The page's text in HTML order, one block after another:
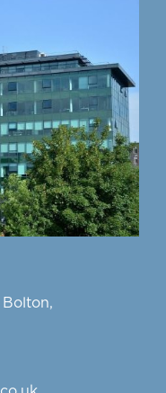
Bolton,